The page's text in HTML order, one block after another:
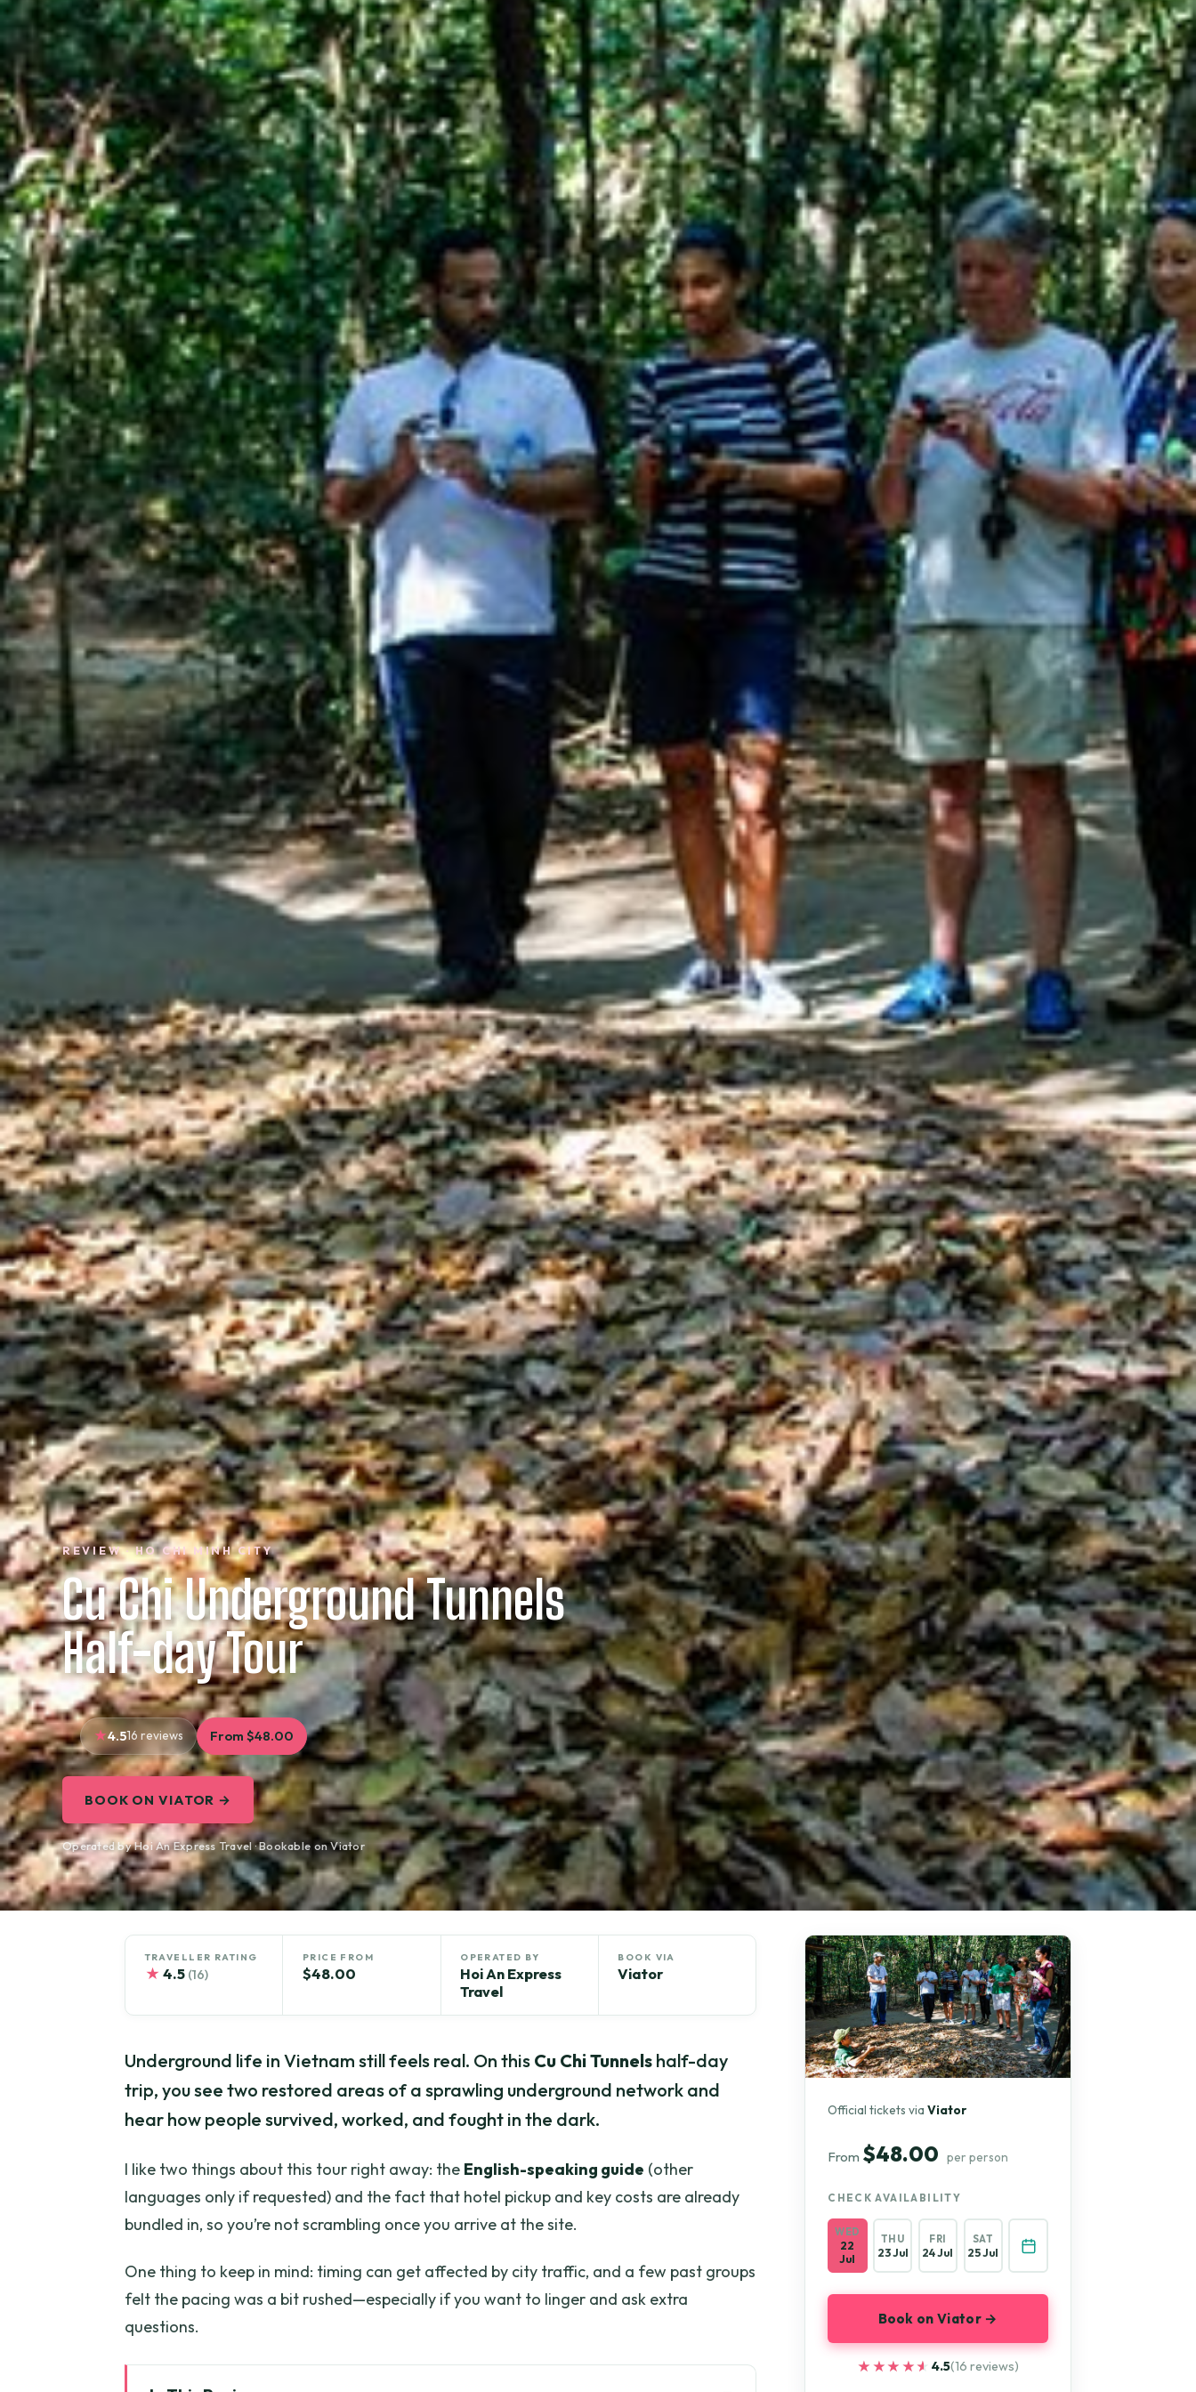
REVIEW · HO CHI MINH CITY
Cu Chi Underground Tunnels
Half-day Tour
4.516 reviews From $48.00
BOOK ON VIATOR →
Operated by Hoi An Express Travel · Bookable on Viator
TRAVELLER RATING
★ 4.5 (16)
PRICE FROM
$48.00
OPERATED BY
Hoi An Express
Travel
BOOK VIA
Viator
Underground life in Vietnam still feels real. On this Cu Chi Tunnels half-day
trip, you see two restored areas of a sprawling underground network and
hear how people survived, worked, and fought in the dark.
I like two things about this tour right away: the English-speaking guide (other
languages only if requested) and the fact that hotel pickup and key costs are already
bundled in, so you’re not scrambling once you arrive at the site.
One thing to keep in mind: timing can get affected by city traffic, and a few past groups
felt the pacing was a bit rushed—especially if you want to linger and ask extra
questions.
Official tickets viaViator
From $48.00 per person
CHECK AVAILABILITY
WED
22
Jul
THU
23 Jul
FRI
24 Jul
SAT
25 Jul
Book on Viator →
★★★★★
★★★★★ 4.5(16 reviews)